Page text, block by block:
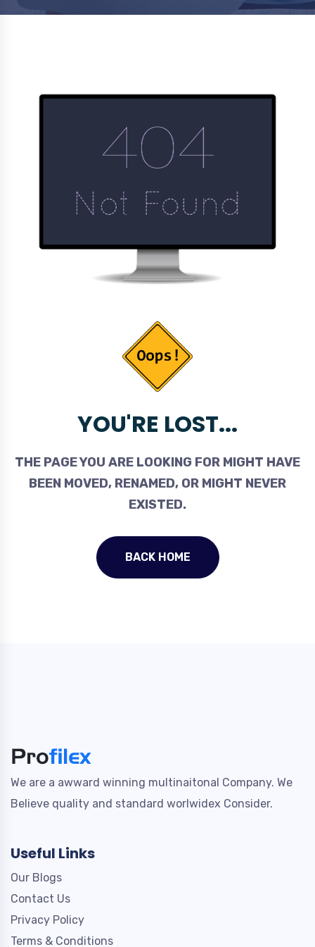
YOU'RE LOST...
THE PAGE YOU ARE LOOKING FOR MIGHT HAVE
BEEN MOVED, RENAMED, OR MIGHT NEVER
EXISTED.
BACK HOME
We are a awward winning multinaitonal Company. We
Believe quality and standard worlwidex Consider.
Useful Links
Our Blogs
Contact Us
Privacy Policy
Terms & Conditions